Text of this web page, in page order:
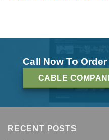
Call Now To
CABLE
RECENT POSTS